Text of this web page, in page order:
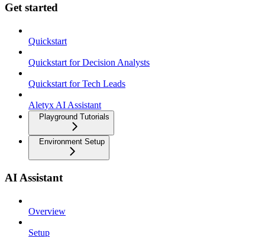
Get started
Quickstart
Quickstart for Decision Analysts
Quickstart for Tech Leads
Aletyx AI Assistant
Playground Tutorials
Environment Setup
AI Assistant
Overview
Setup